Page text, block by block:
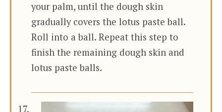
your palm, until the dough skin
gradually covers the lotus paste ball.
Roll into a ball. Repeat this step to
finish the remaining dough skin and
lotus paste balls.